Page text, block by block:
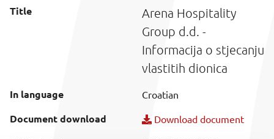
Title
Arena Hospitality
Group d.d. -
Informacija o stjecanju
vlastitih dionica
In language Croatian
Document download Download document